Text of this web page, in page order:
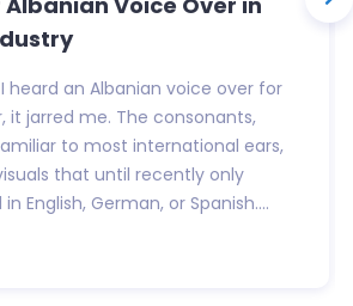
heard an Albanian voice over for
it jarred me. The consonants,
to most international ears,
that until recently only
English, German, or Spanish....